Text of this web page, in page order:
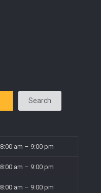
Search
8:00 am – 9:00 pm
8:00 am – 9:00 pm
8:00 am – 9:00 pm